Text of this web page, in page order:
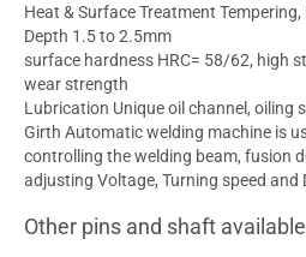
Heat & Surface Treatment
Depth 1.5 to 2.5mm
surface hardness HRC= 58/62, high
wear strength
Lubrication Unique oil channel, oiling
Girth Automatic welding machine is
controlling the welding beam, fusion
adjusting Voltage, Turning speed
Other pins and shaft